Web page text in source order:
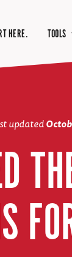
HERE. TOOLS
updated